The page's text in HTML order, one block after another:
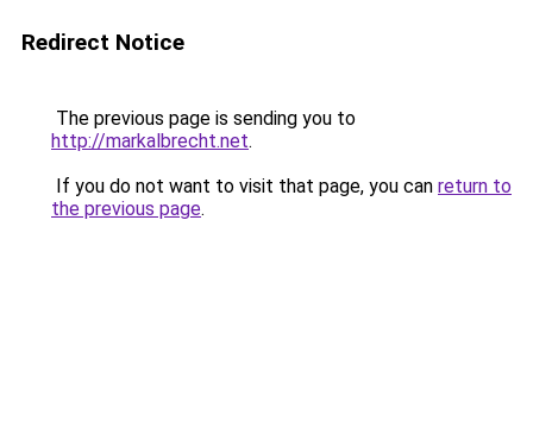
Redirect Notice
The previous page is sending you to
http://markalbrecht.net.
If you do not want to visit that page, you can return to
the previous page.